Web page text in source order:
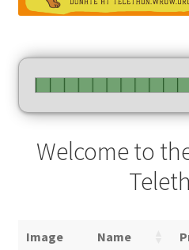
Welcome to
Image Name